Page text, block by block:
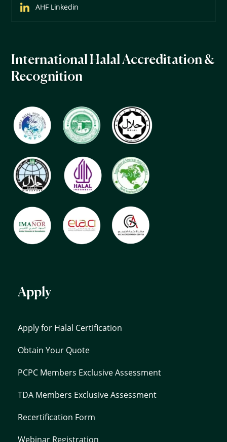
AHF Linkedin
International Halal Accreditation &
Recognition
Apply
Apply for Halal Certification
Obtain Your Quote
PCPC Members Exclusive Assessment
TDA Members Exclusive Assessment
Recertification Form
Webinar Registration